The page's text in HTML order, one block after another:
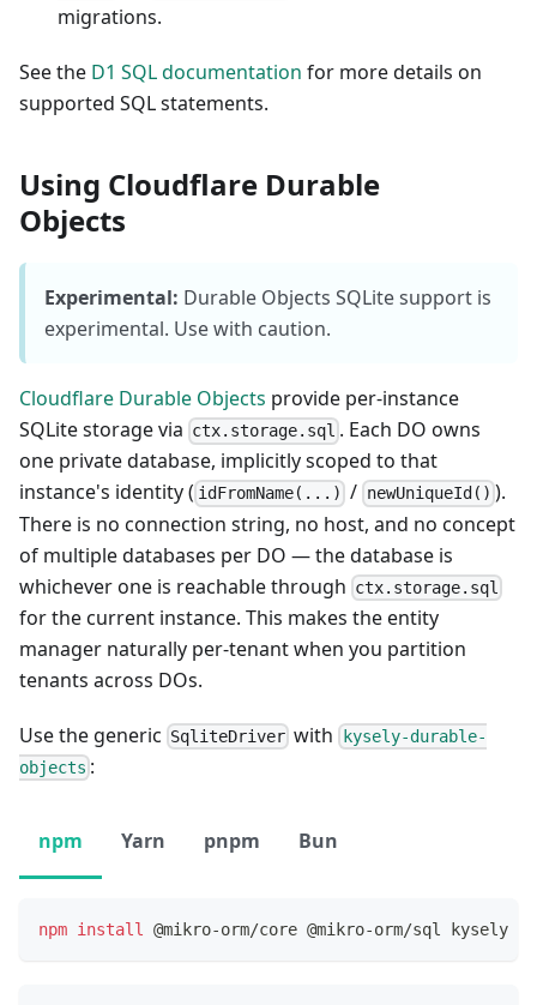
migrations.
See the D1 SQL documentation for more details on
supported SQL statements.
Using Cloudflare Durable
Objects
Experimental: Durable Objects SQLite support is
experimental. Use with caution.
Cloudflare Durable Objects provide per-instance
SQLite storage via ctx.storage.sql . Each DO owns
one private database, implicitly scoped to that
instance's identity ( idFromName(...) / newUniqueId() ).
There is no connection string, no host, and no concept
of multiple databases per DO — the database is
whichever one is reachable through ctx.storage.sql
for the current instance. This makes the entity
manager naturally per-tenant when you partition
tenants across DOs.
Use the generic SqliteDriver with kysely-durable-
objects :
npm Yarn pnpm Bun
npm install @mikro-orm/core @mikro-orm/sql kysely